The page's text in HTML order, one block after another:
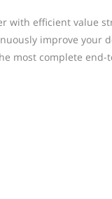
with efficient value
improve your
most complete end-